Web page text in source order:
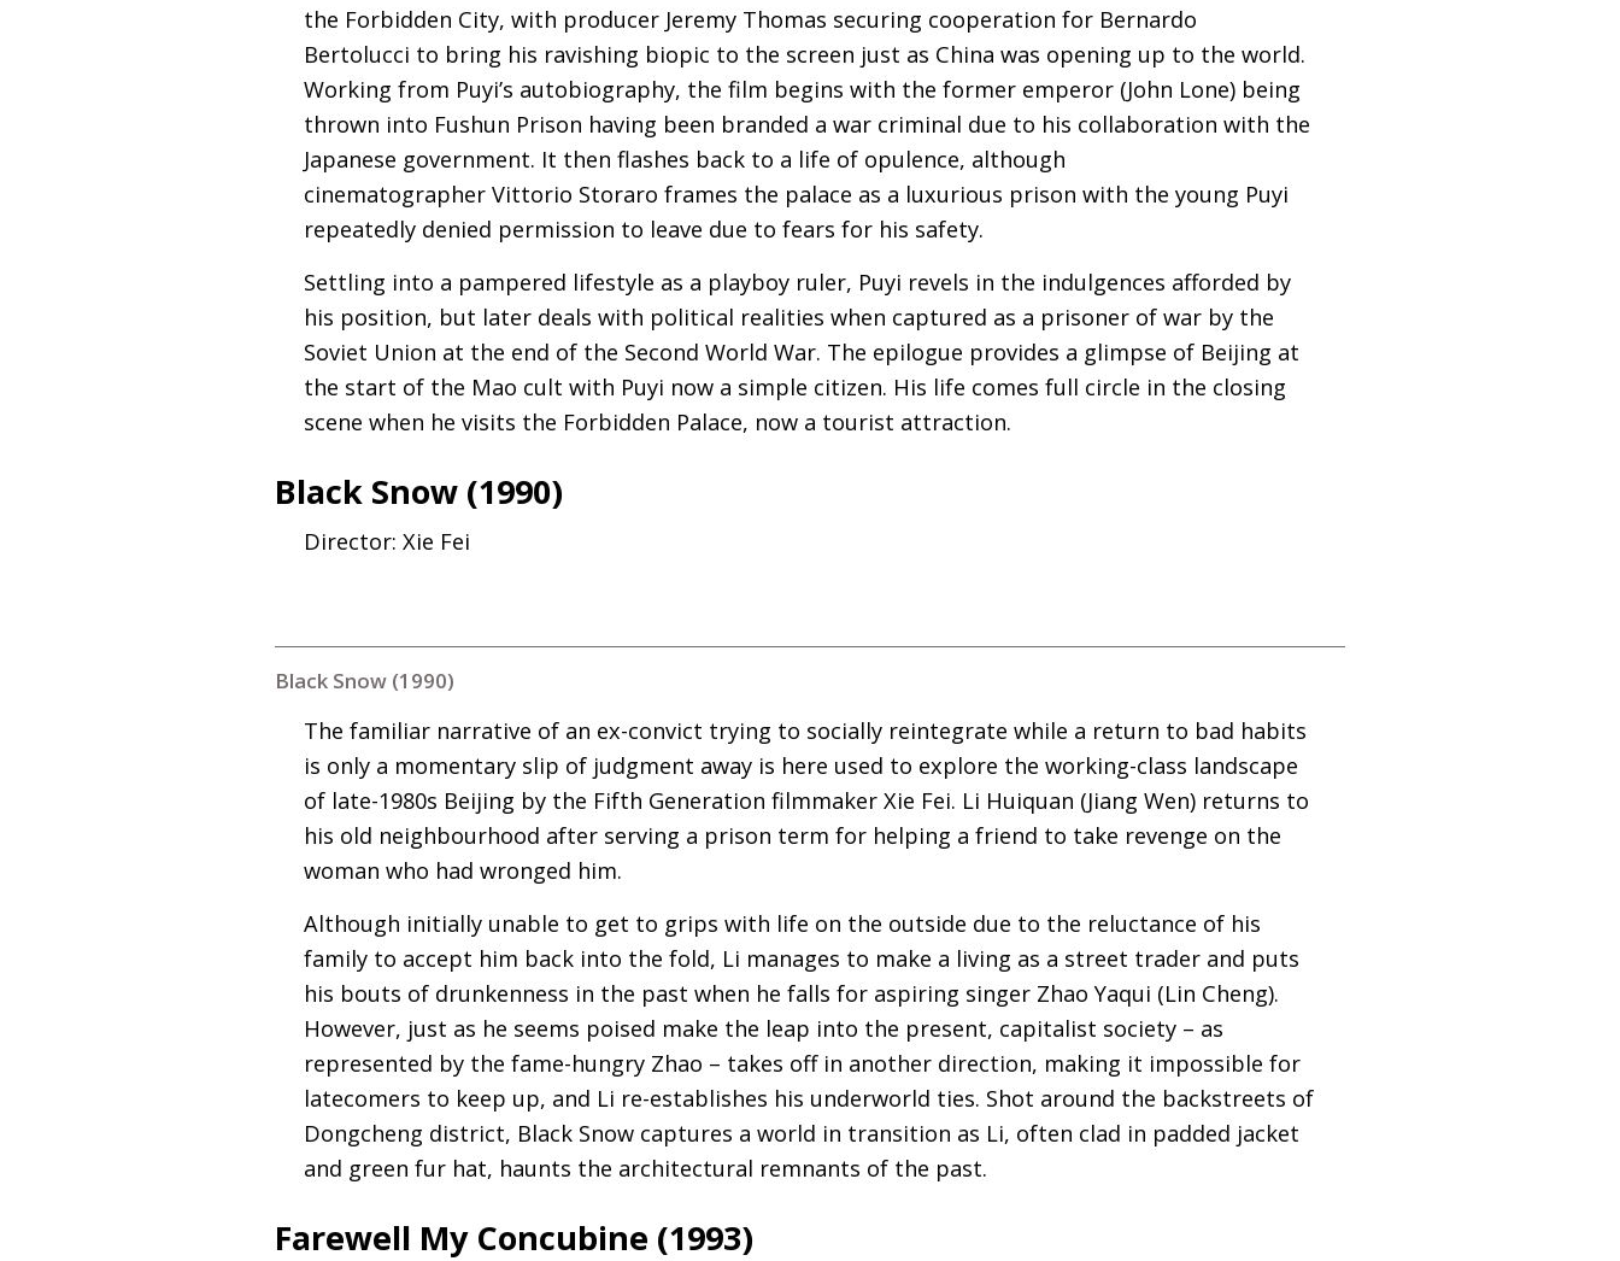
the Forbidden City, with producer Jeremy Thomas securing cooperation for Bernardo
Bertolucci to bring his ravishing biopic to the screen just as China was opening up to the world.
Working from Puyi’s autobiography, the film begins with the former emperor (John Lone) being
thrown into Fushun Prison having been branded a war criminal due to his collaboration with the
Japanese government. It then flashes back to a life of opulence, although
cinematographer Vittorio Storaro frames the palace as a luxurious prison with the young Puyi
repeatedly denied permission to leave due to fears for his safety.
Settling into a pampered lifestyle as a playboy ruler, Puyi revels in the indulgences afforded by
his position, but later deals with political realities when captured as a prisoner of war by the
Soviet Union at the end of the Second World War. The epilogue provides a glimpse of Beijing at
the start of the Mao cult with Puyi now a simple citizen. His life comes full circle in the closing
scene when he visits the Forbidden Palace, now a tourist attraction.
Black Snow (1990)
Director: Xie Fei
Black Snow (1990)
The familiar narrative of an ex-convict trying to socially reintegrate while a return to bad habits
is only a momentary slip of judgment away is here used to explore the working-class landscape
of late-1980s Beijing by the Fifth Generation filmmaker Xie Fei. Li Huiquan (Jiang Wen) returns to
his old neighbourhood after serving a prison term for helping a friend to take revenge on the
woman who had wronged him.
Although initially unable to get to grips with life on the outside due to the reluctance of his
family to accept him back into the fold, Li manages to make a living as a street trader and puts
his bouts of drunkenness in the past when he falls for aspiring singer Zhao Yaqui (Lin Cheng).
However, just as he seems poised make the leap into the present, capitalist society – as
represented by the fame-hungry Zhao – takes off in another direction, making it impossible for
latecomers to keep up, and Li re-establishes his underworld ties. Shot around the backstreets of
Dongcheng district, Black Snow captures a world in transition as Li, often clad in padded jacket
and green fur hat, haunts the architectural remnants of the past.
Farewell My Concubine (1993)